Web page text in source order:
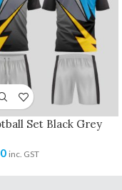
Set Black Grey
inc. GST